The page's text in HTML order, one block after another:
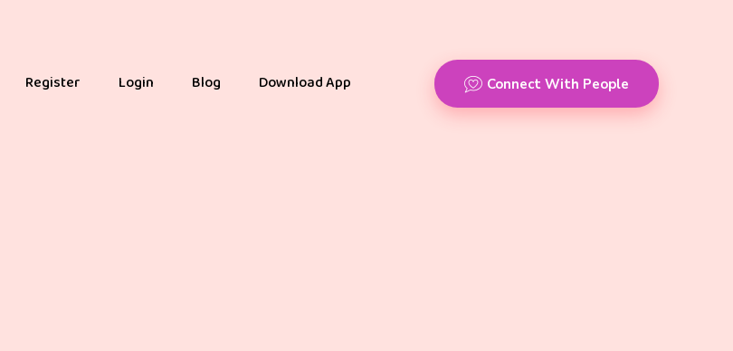
Register Login Blog Download App Connect With People